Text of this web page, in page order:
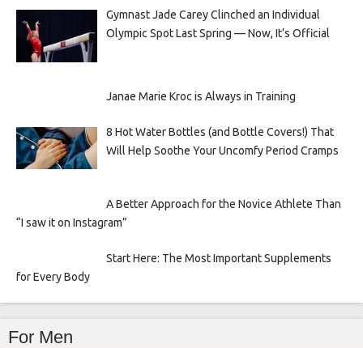
Gymnast Jade Carey Clinched an Individual
Olympic Spot Last Spring — Now, It’s Official
Janae Marie Kroc is Always in Training
8 Hot Water Bottles (and Bottle Covers!) That
Will Help Soothe Your Uncomfy Period Cramps
A Better Approach for the Novice Athlete Than
“I saw it on Instagram”
Start Here: The Most Important Supplements
for Every Body
For Men